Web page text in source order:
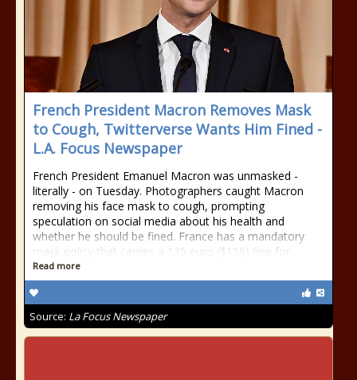
French President Macron Removes Mask
to Cough, Twitterverse Wants Him Fined -
L.A. Focus Newspaper
French President Emanuel Macron was unmasked -
literally - on Tuesday. Photographers caught Macron
removing his face mask to cough, prompting
speculation on social media about his health and
whether he should be fined. France has a mandatory
mask policy that carries a 135 euro ($159) fine for
Read more
Source: La Focus Newspaper